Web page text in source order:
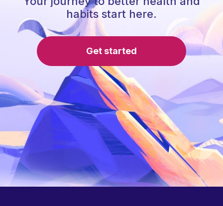
habits start here.
Get started